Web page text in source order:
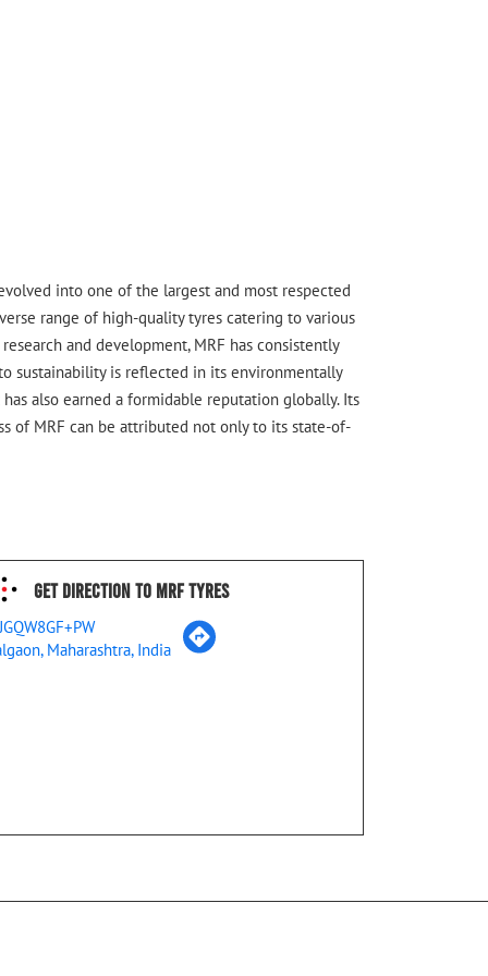
into one of the largest and most respected
range of high-quality tyres catering to various
and development, MRF has consistently
sustainability is reflected in its environmentally
also earned a formidable reputation globally. Its
of MRF can be attributed not only to its state-of-
Get Direction To MRF Tyres
Maharashtra, India